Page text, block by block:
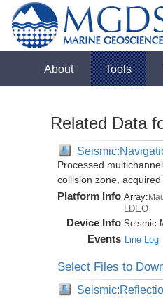
About Tools
Related Data
Processed
collision zone,
Platform Info Array:
LDEO
Device Info Seismic:
Events Line Log
Select Files to